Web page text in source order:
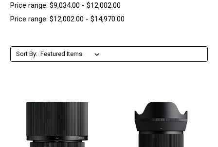
Price range: $9,034.00 - $12,002.00
Price range: $12,002.00 - $14,970.00
Sort By: